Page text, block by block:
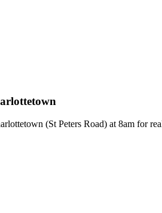
(St Peters Road) at 8am for